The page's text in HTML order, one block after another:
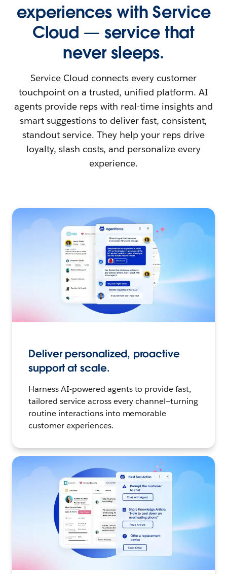
experiences with Service
Cloud — service that
never sleeps.
Service Cloud connects every customer
touchpoint on a trusted, unified platform. AI
agents provide reps with real-time insights and
smart suggestions to deliver fast, consistent,
standout service. They help your reps drive
loyalty, slash costs, and personalize every
experience.
Deliver personalized, proactive
support at scale.
Harness AI-powered agents to provide fast,
tailored service across every channel—turning
routine interactions into memorable
customer experiences.